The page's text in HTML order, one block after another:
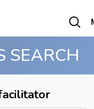
SEARCH